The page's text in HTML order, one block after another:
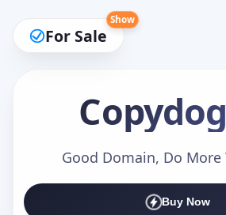
For Sale
Show
Copydog
Good Domain, Do More
Buy Now
Make an Offer